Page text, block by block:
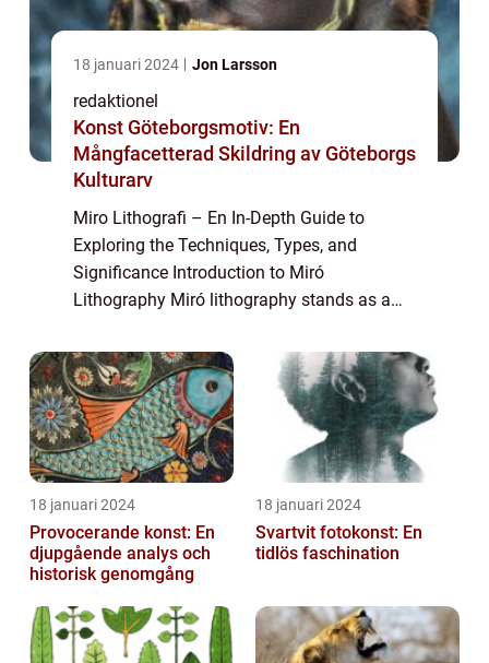
18 januari 2024 Jon Larsson
redaktionel
Konst Göteborgsmotiv: En
Mångfacetterad Skildring av Göteborgs
Kulturarv
Miro Lithografi – En In-Depth Guide to
Exploring the Techniques, Types, and
Significance Introduction to Miró
Lithography Miró lithography stands as a
captures the essence of Joan Miró’s artistic
visio...
18 januari 2024
Provocerande konst: En
djupgående analys och
historisk genomgång
18 januari 2024
Svartvit fotokonst: En
tidlös faschination